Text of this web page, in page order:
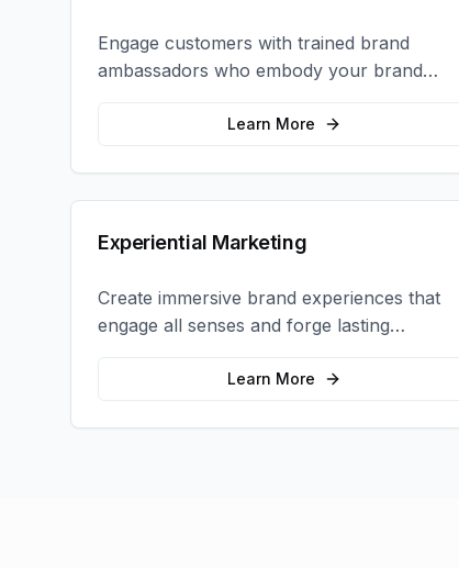
Engage customers with trained brand
ambassadors who embody your brand
values and create authentic connections at
events, retail locations, and activations.
Learn More
Experiential Marketing
Create immersive brand experiences that
engage all senses and forge lasting
emotional connections with your target
Learn More